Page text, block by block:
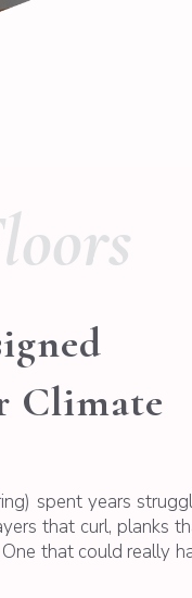
Climate
) spent years
that curl, planks
that could really